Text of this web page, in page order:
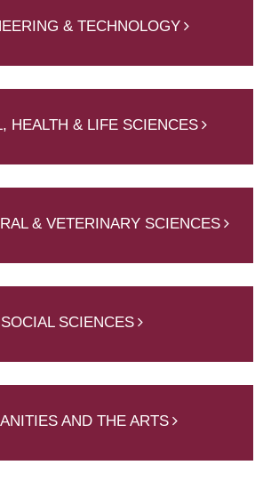
& TECHNOLOGY
HEALTH & LIFE SCIENCES
& VETERINARY SCIENCES
SOCIAL SCIENCES
AND THE ARTS